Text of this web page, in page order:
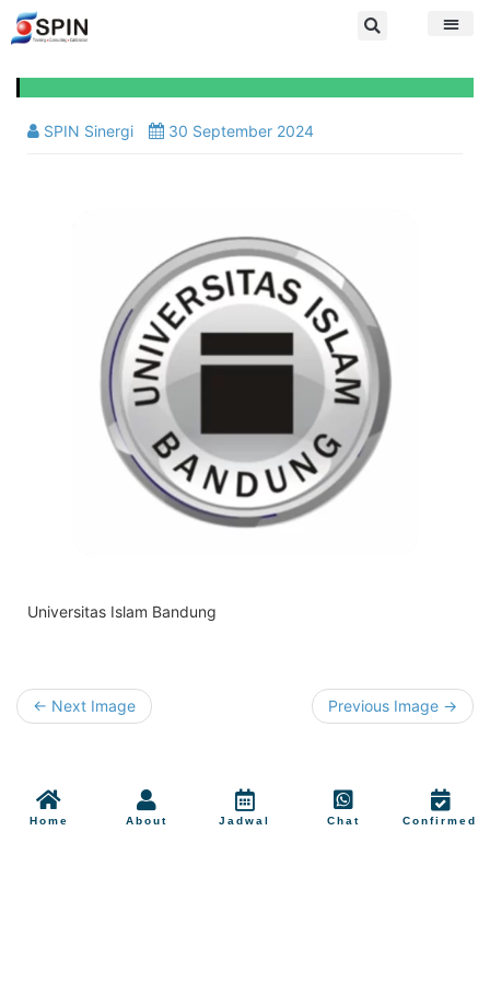
SPIN Sinergi 30 September 2024
Universitas Islam Bandung
← Next Image Previous Image →
Home About Jadwal Chat Confirmed